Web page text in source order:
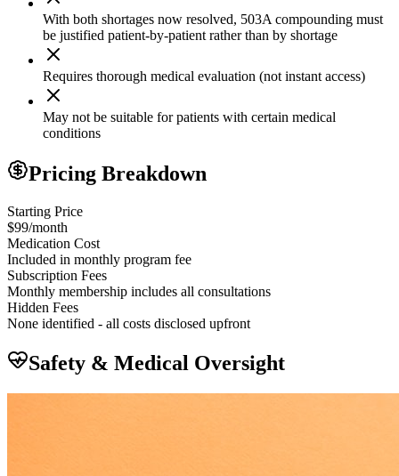
With both shortages now resolved, 503A compounding must
be justified patient-by-patient rather than by shortage
Requires thorough medical evaluation (not instant access)
May not be suitable for patients with certain medical
conditions
Pricing Breakdown
Starting Price
$99/month
Medication Cost
Included in monthly program fee
Subscription Fees
Monthly membership includes all consultations
Hidden Fees
None identified - all costs disclosed upfront
Safety & Medical Oversight